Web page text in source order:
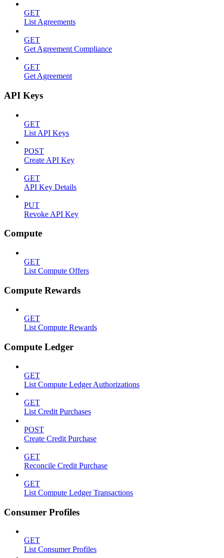
GET
List Agreements
GET
Get Agreement Compliance
GET
Get Agreement
API Keys
GET
List API Keys
POST
Create API Key
GET
API Key Details
PUT
Revoke API Key
Compute
GET
List Compute Offers
Compute Rewards
GET
List Compute Rewards
Compute Ledger
GET
List Compute Ledger Authorizations
GET
List Credit Purchases
POST
Create Credit Purchase
GET
Reconcile Credit Purchase
GET
List Compute Ledger Transactions
Consumer Profiles
GET
List Consumer Profiles